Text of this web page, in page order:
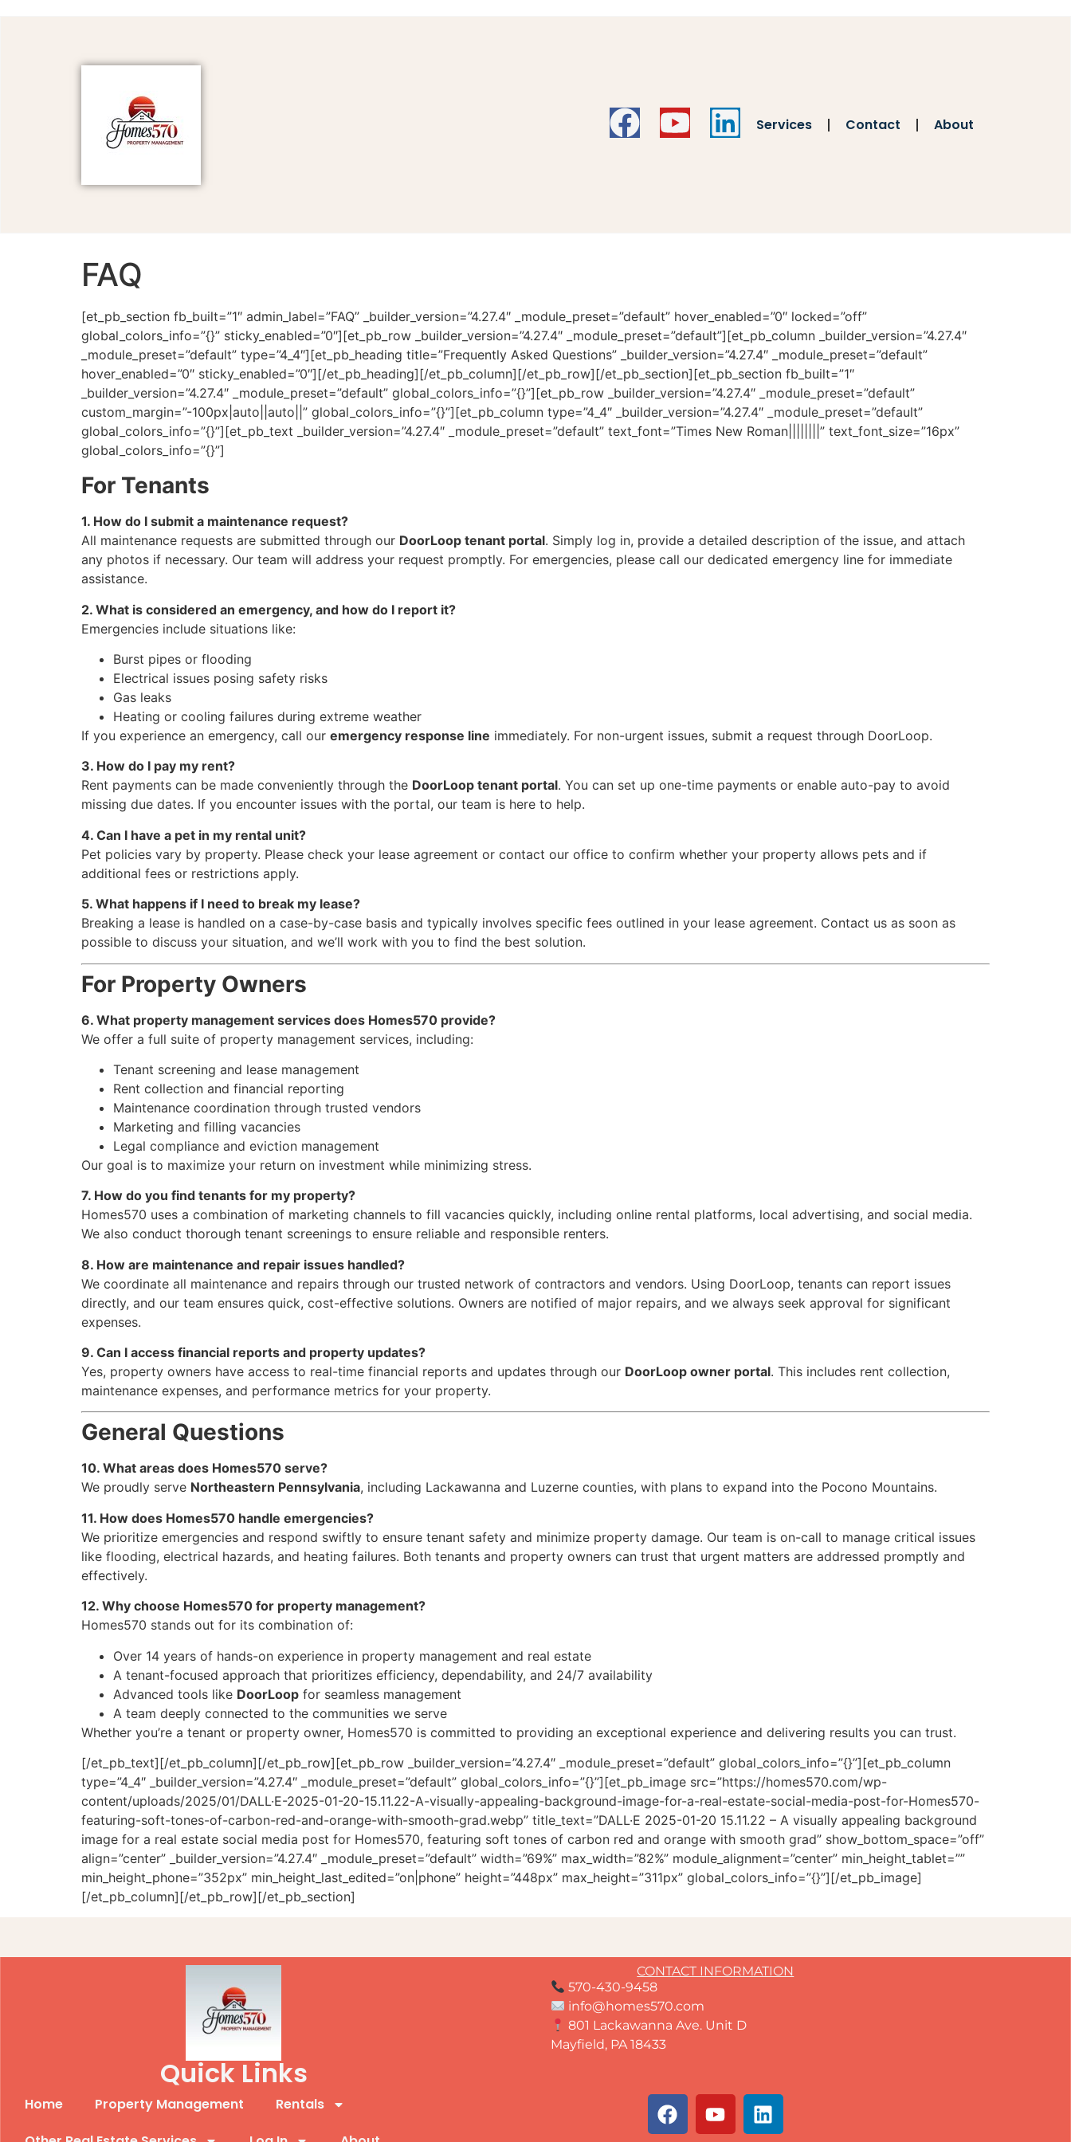
Services Contact About
FAQ
[et_pb_section fb_built=”1″ admin_label=”FAQ” _builder_version=”4.27.4″ _module_preset=”default” hover_enabled=”0″ locked=”off”
global_colors_info=”{}” sticky_enabled=”0″][et_pb_row _builder_version=”4.27.4″ _module_preset=”default”][et_pb_column _builder_version=”4.27.4″
_module_preset=”default” type=”4_4″][et_pb_heading title=”Frequently Asked Questions” _builder_version=”4.27.4″ _module_preset=”default”
hover_enabled=”0″ sticky_enabled=”0″][/et_pb_heading][/et_pb_column][/et_pb_row][/et_pb_section][et_pb_section fb_built=”1″
_builder_version=”4.27.4″ _module_preset=”default” global_colors_info=”{}”][et_pb_row _builder_version=”4.27.4″ _module_preset=”default”
custom_margin=”-100px|auto||auto||” global_colors_info=”{}”][et_pb_column type=”4_4″ _builder_version=”4.27.4″ _module_preset=”default”
global_colors_info=”{}”][et_pb_text _builder_version=”4.27.4″ _module_preset=”default” text_font=”Times New Roman||||||||” text_font_size=”16px”
global_colors_info=”{}”]
For Tenants
1. How do I submit a maintenance request?
All maintenance requests are submitted through our DoorLoop tenant portal. Simply log in, provide a detailed description of the issue, and attach
any photos if necessary. Our team will address your request promptly. For emergencies, please call our dedicated emergency line for immediate
assistance.
2. What is considered an emergency, and how do I report it?
Emergencies include situations like:
Burst pipes or flooding
Electrical issues posing safety risks
Gas leaks
Heating or cooling failures during extreme weather
If you experience an emergency, call our emergency response line immediately. For non-urgent issues, submit a request through DoorLoop.
3. How do I pay my rent?
Rent payments can be made conveniently through the DoorLoop tenant portal. You can set up one-time payments or enable auto-pay to avoid
missing due dates. If you encounter issues with the portal, our team is here to help.
4. Can I have a pet in my rental unit?
Pet policies vary by property. Please check your lease agreement or contact our office to confirm whether your property allows pets and if
additional fees or restrictions apply.
5. What happens if I need to break my lease?
Breaking a lease is handled on a case-by-case basis and typically involves specific fees outlined in your lease agreement. Contact us as soon as
possible to discuss your situation, and we’ll work with you to find the best solution.
For Property Owners
6. What property management services does Homes570 provide?
We offer a full suite of property management services, including:
Tenant screening and lease management
Rent collection and financial reporting
Maintenance coordination through trusted vendors
Marketing and filling vacancies
Legal compliance and eviction management
Our goal is to maximize your return on investment while minimizing stress.
7. How do you find tenants for my property?
Homes570 uses a combination of marketing channels to fill vacancies quickly, including online rental platforms, local advertising, and social media.
We also conduct thorough tenant screenings to ensure reliable and responsible renters.
8. How are maintenance and repair issues handled?
We coordinate all maintenance and repairs through our trusted network of contractors and vendors. Using DoorLoop, tenants can report issues
directly, and our team ensures quick, cost-effective solutions. Owners are notified of major repairs, and we always seek approval for significant
expenses.
9. Can I access financial reports and property updates?
Yes, property owners have access to real-time financial reports and updates through our DoorLoop owner portal. This includes rent collection,
maintenance expenses, and performance metrics for your property.
General Questions
10. What areas does Homes570 serve?
We proudly serve Northeastern Pennsylvania, including Lackawanna and Luzerne counties, with plans to expand into the Pocono Mountains.
11. How does Homes570 handle emergencies?
We prioritize emergencies and respond swiftly to ensure tenant safety and minimize property damage. Our team is on-call to manage critical issues
like flooding, electrical hazards, and heating failures. Both tenants and property owners can trust that urgent matters are addressed promptly and
effectively.
12. Why choose Homes570 for property management?
Homes570 stands out for its combination of:
Over 14 years of hands-on experience in property management and real estate
A tenant-focused approach that prioritizes efficiency, dependability, and 24/7 availability
Advanced tools like DoorLoop for seamless management
A team deeply connected to the communities we serve
Whether you’re a tenant or property owner, Homes570 is committed to providing an exceptional experience and delivering results you can trust.
[/et_pb_text][/et_pb_column][/et_pb_row][et_pb_row _builder_version=”4.27.4″ _module_preset=”default” global_colors_info=”{}”][et_pb_column
type=”4_4″ _builder_version=”4.27.4″ _module_preset=”default” global_colors_info=”{}”][et_pb_image src=”https://homes570.com/wp-
content/uploads/2025/01/DALL·E-2025-01-20-15.11.22-A-visually-appealing-background-image-for-a-real-estate-social-media-post-for-Homes570-
featuring-soft-tones-of-carbon-red-and-orange-with-smooth-grad.webp” title_text=”DALL·E 2025-01-20 15.11.22 – A visually appealing background
image for a real estate social media post for Homes570, featuring soft tones of carbon red and orange with smooth grad” show_bottom_space=”off”
align=”center” _builder_version=”4.27.4″ _module_preset=”default” width=”69%” max_width=”82%” module_alignment=”center” min_height_tablet=””
min_height_phone=”352px” min_height_last_edited=”on|phone” height=”448px” max_height=”311px” global_colors_info=”{}”][/et_pb_image]
[/et_pb_column][/et_pb_row][/et_pb_section]
Quick Links
Home Property Management
Rentals
CONTACT INFORMATION
570-430-9458
info@homes570.com
801 Lackawanna Ave. Unit D
Mayfield, PA 18433